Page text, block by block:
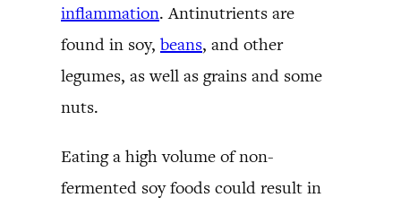
inflammation. Antinutrients are
found in soy, beans, and other
legumes, as well as grains and some
nuts.
Eating a high volume of non-
fermented soy foods could result in